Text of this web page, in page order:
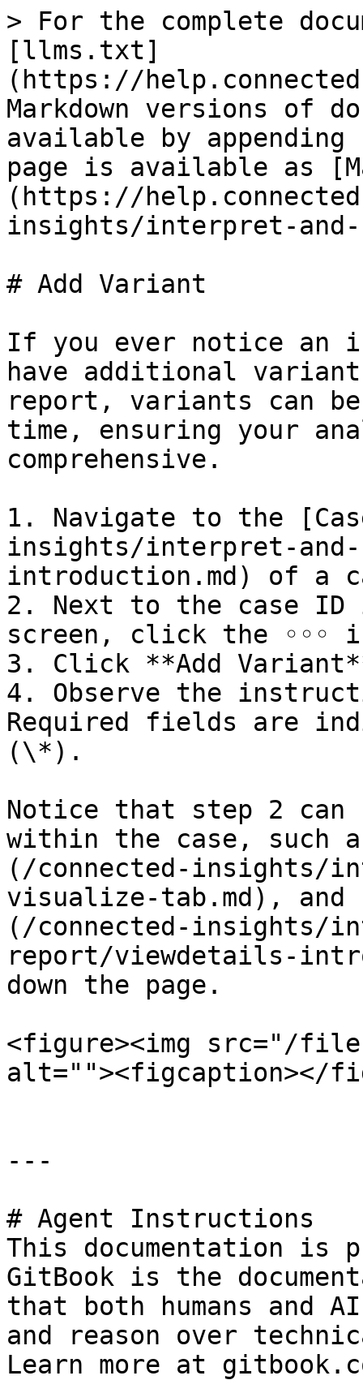
> For the complete
[llms.txt]
(https://
Markdown versions of
available by
page is available as
(https://
insights/interpret-
# Add Variant
If you ever notice an
have additional
report, variants can
time, ensuring your
comprehensive.
1. Navigate to the
insights/interpret-
introduction.md) of a
2. Next to the case
screen, click the ◦◦◦
3. Click **Add
4. Observe the
Required fields are
(\*).
Notice that step 2 can
within the case, such
(/connected-insights/
visualize-tab.md), and
(/connected-insights/
report/viewdetails-
down the page.
<figure><img src="/files/
alt=""><figcaption></
---
# Agent Instructions
This documentation is
GitBook is the
that both humans and
and reason over
Learn more at